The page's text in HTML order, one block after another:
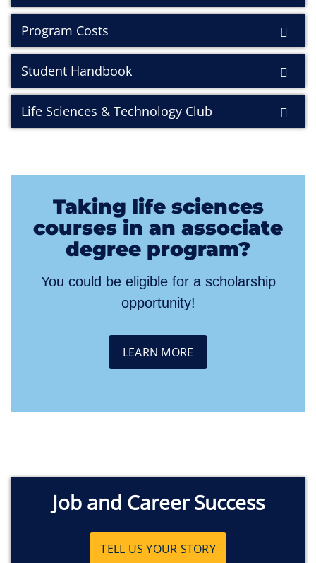
Program Costs
Student Handbook
Life Sciences & Technology Club
Taking life sciences
courses in an associate
degree program?
You could be eligible for a scholarship
opportunity!
LEARN MORE
Job and Career Success
TELL US YOUR STORY